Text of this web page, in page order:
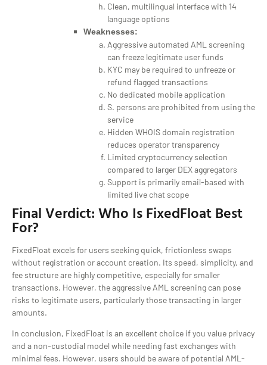
Clean, multilingual interface with 14
language options
Weaknesses:
Aggressive automated AML screening
can freeze legitimate user funds
KYC may be required to unfreeze or
refund flagged transactions
No dedicated mobile application
S. persons are prohibited from using the
service
Hidden WHOIS domain registration
reduces operator transparency
Limited cryptocurrency selection
compared to larger DEX aggregators
Support is primarily email-based with
limited live chat scope
Final Verdict: Who Is FixedFloat Best
For?
FixedFloat excels for users seeking quick, frictionless swaps
without registration or account creation. Its speed, simplicity, and
fee structure are highly competitive, especially for smaller
transactions. However, the aggressive AML screening can pose
risks to legitimate users, particularly those transacting in larger
amounts.
In conclusion, FixedFloat is an excellent choice if you value privacy
and a non-custodial model while needing fast exchanges with
minimal fees. However, users should be aware of potential AML-